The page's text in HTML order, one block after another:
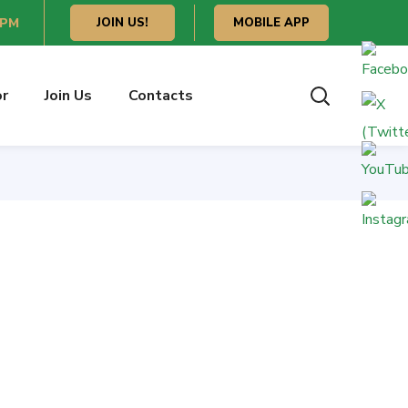
JOIN US! MOBILE APP
Join Us Contacts